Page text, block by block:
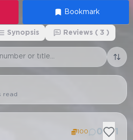
Bookmark
Synopsis Reviews ( 3 )
read
100 0 1